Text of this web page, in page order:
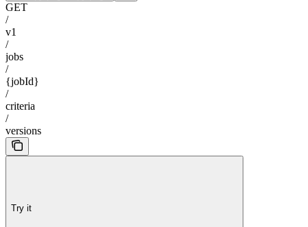
GET
/
v1
/
jobs
/
{jobId}
/
criteria
/
versions
Try it